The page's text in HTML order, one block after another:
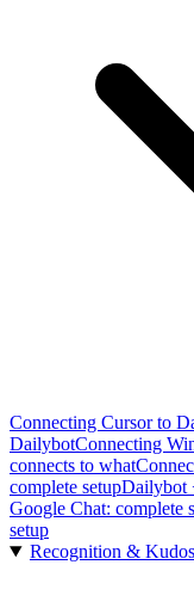
Connecting Cursor to
DailybotConnecting
connects to what
complete setupDailybot
Google Chat: complete
setup
Recognition & Kudos